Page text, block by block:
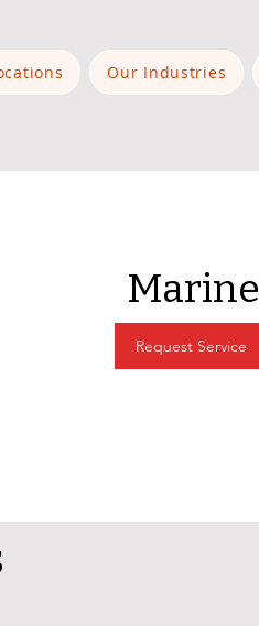
Our Industries
Marine
Request Service